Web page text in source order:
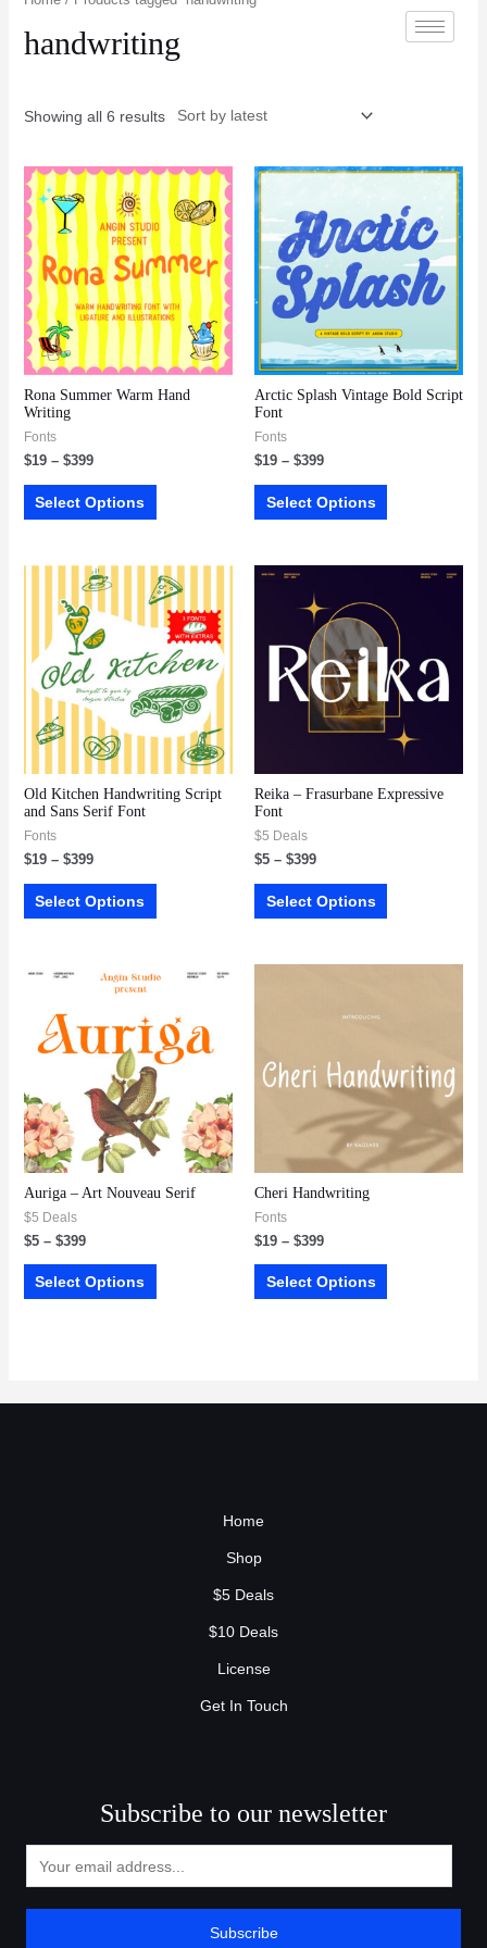
handwriting
Showing all 6 results
Rona Summer Warm Hand
Writing
Fonts
$19– $399
Select Options
Arctic Splash Vintage Bold Script
Font
Fonts
$19 – $399
Select Options
Old Kitchen Handwriting Script
and Sans Serif Font
Fonts
$19– $399
Select Options
Reika – Frasurbane Expressive
Font
$5 Deals
$5 – $399
Select Options
Auriga – Art Nouveau Serif
$5 Deals
$5– $399
Select Options
Cheri Handwriting
Fonts
$19 – $399
Select Options
Home
Shop
$5 Deals
$10 Deals
License
Get In Touch
Subscribe to our newsletter
Subscribe